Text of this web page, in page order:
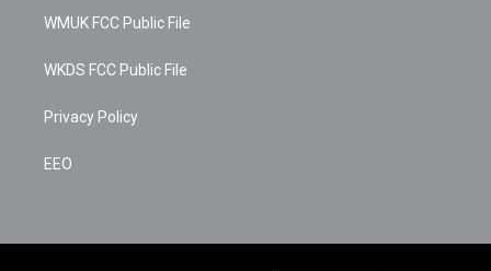
t
e
b
o
k
WMUK FCC Public File
WKDS FCC Public File
Privacy Policy
EEO